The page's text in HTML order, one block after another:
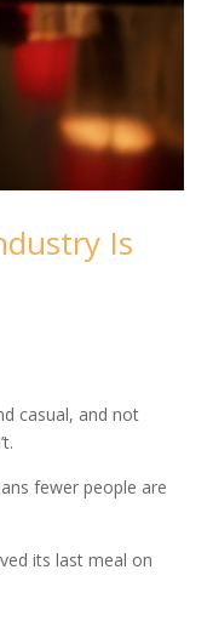
Is
casual, and not
fewer people are
its last meal on